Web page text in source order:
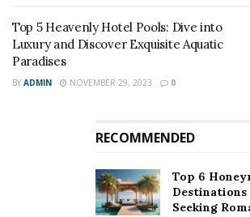
Top 5 Heavenly Hotel Pools: Dive into
Luxury and Discover Exquisite Aquatic
Paradises
BY ADMIN NOVEMBER 29, 2023 0
RECOMMENDED
Top 6
Destinations
Seeking